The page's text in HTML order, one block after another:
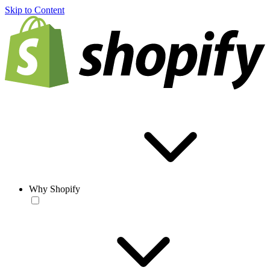
Skip to Content
Why Shopify